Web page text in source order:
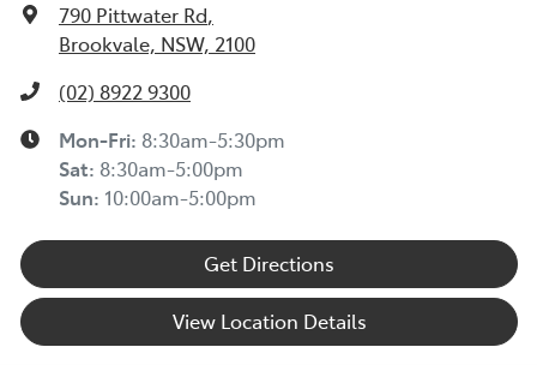
790 Pittwater Rd,
Brookvale, NSW, 2100
(02) 8922 9300
Mon-Fri: 8:30am-5:30pm
Sat: 8:30am-5:00pm
Sun: 10:00am-5:00pm
Get Directions
View Location Details